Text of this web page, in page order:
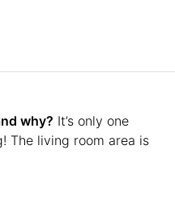
why? It’s only one
The living room area is